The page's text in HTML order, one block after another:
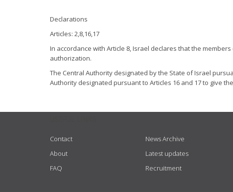
Declarations
Articles: 2,8,16,17
In accordance with Article 8, Israel declares that the
authorization.
The Central Authority designated by the State of Israel
Authority designated pursuant to Articles 16 and 17 to give
Contact
About
FAQ
News Archive
Latest updates
Recruitment